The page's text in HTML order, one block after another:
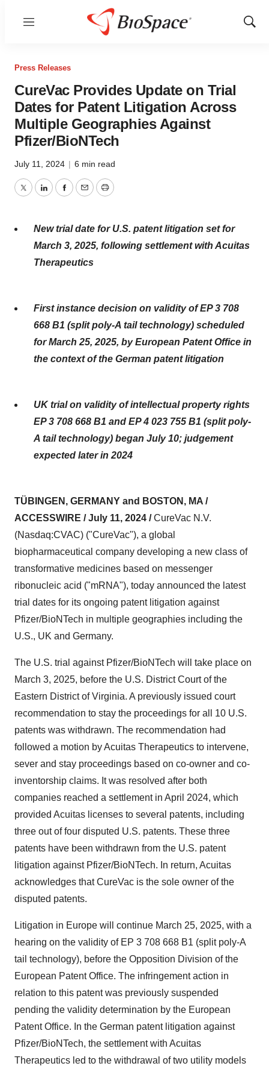
Menu
Show
Press Releases
CureVac Provides Update on Trial
Dates for Patent Litigation Across
Multiple Geographies Against
Pfizer/BioNTech
July 11, 2024 | 6 min read
TwitterLinkedInFacebook
EmailPrint
New trial date for U.S. patent litigation set for
March 3, 2025, following settlement with Acuitas
Therapeutics
First instance decision on validity of EP 3 708
668 B1 (split poly-A tail technology) scheduled
for March 25, 2025, by European Patent Office in
the context of the German patent litigation
UK trial on validity of intellectual property rights
EP 3 708 668 B1 and EP 4 023 755 B1 (split poly-
A tail technology) began July 10; judgement
expected later in 2024
TÜBINGEN, GERMANY and BOSTON, MA /
ACCESSWIRE / July 11, 2024 /CureVac N.V.
(Nasdaq:CVAC) ("CureVac"), a global
biopharmaceutical company developing a new class of
transformative medicines based on messenger
ribonucleic acid ("mRNA"), today announced the latest
trial dates for its ongoing patent litigation against
Pfizer/BioNTech in multiple geographies including the
U.S., UK and Germany.
The U.S. trial against Pfizer/BioNTech will take place on
March 3, 2025, before the U.S. District Court of the
Eastern District of Virginia. A previously issued court
recommendation to stay the proceedings for all 10 U.S.
patents was withdrawn. The recommendation had
followed a motion by Acuitas Therapeutics to intervene,
sever and stay proceedings based on co-owner and co-
inventorship claims. It was resolved after both
companies reached a settlement in April 2024, which
provided Acuitas licenses to several patents, including
three out of four disputed U.S. patents. These three
patents have been withdrawn from the U.S. patent
litigation against Pfizer/BioNTech. In return, Acuitas
acknowledges that CureVac is the sole owner of the
disputed patents.
Litigation in Europe will continue March 25, 2025, with a
hearing on the validity of EP 3 708 668 B1 (split poly-A
tail technology), before the Opposition Division of the
European Patent Office. The infringement action in
relation to this patent was previously suspended
pending the validity determination by the European
Patent Office. In the German patent litigation against
Pfizer/BioNTech, the settlement with Acuitas
Therapeutics led to the withdrawal of two utility models